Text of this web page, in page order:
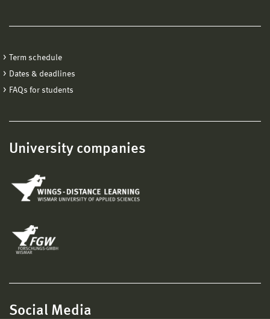
Term schedule
Dates & deadlines
FAQs for students
University companies
Social Media